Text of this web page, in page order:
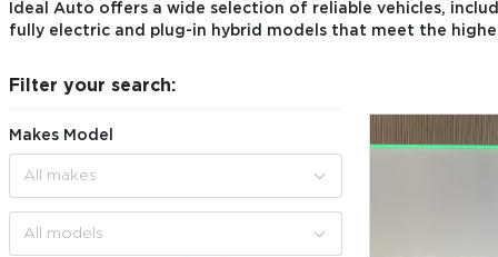
Ideal Auto offers a wide selection of reliable vehicles,
fully electric and plug-in hybrid models that meet the
Filter your search:
Makes Model
All makes
All models